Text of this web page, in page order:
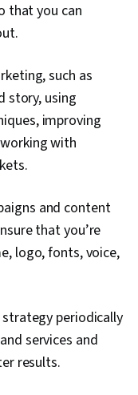
that you can
such as
story, using
improving
with
and content
that you’re
logo, fonts, voice,
periodically
services and
results.